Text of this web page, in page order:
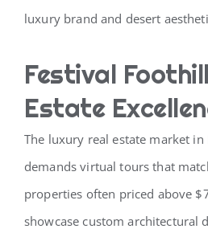
luxury brand and desert
Festival
Estate
The luxury real estate market in
demands virtual tours that
properties often priced above
showcase custom architectural